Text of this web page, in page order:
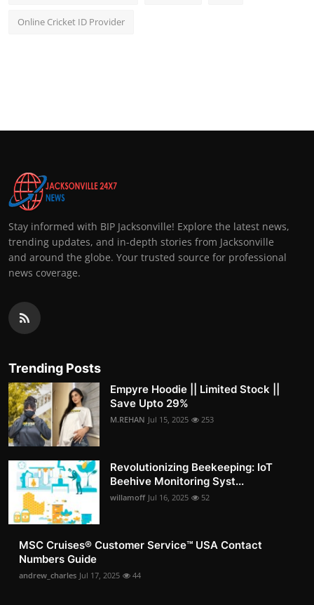
Online Cricket ID Provider
Stay informed with BIP Jacksonville! Explore the latest news,
trending updates, and in-depth stories from Jacksonville
and around the globe. Your trusted source for professional
news coverage.
Trending Posts
Empyre Hoodie || Limited Stock ||
Save Upto 29%
M.REHAN Jul 15, 2025 253
Revolutionizing Beekeeping: IoT
Beehive Monitoring Syst...
willamoff Jul 16, 2025 52
MSC Cruises®️ Customer Service™️ USA Contact
Numbers Guide
andrew_charles Jul 17, 2025 44